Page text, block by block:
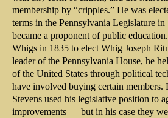
membership by “cripples.” He was
terms in the Pennsylvania Legislature
became a proponent of public
Whigs in 1835 to elect Whig Joseph
leader of the Pennsylvania House, he
of the United States through political
have involved buying certain
Stevens used his legislative position to
improvements — but in his case they